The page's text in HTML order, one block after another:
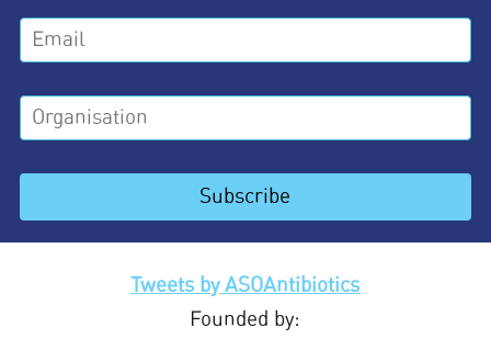
Tweets by ASOAntibiotics
Founded by: